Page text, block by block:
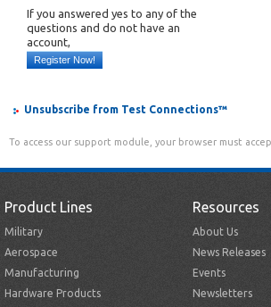
If you answered yes to any of the
questions and do not have an
account,
Register Now!
Unsubscribe from Test Connections™
To access our support module, your browser must
Product Lines
Military
Aerospace
Manufacturing
Hardware Products
Resources
About Us
News Releases
Events
Newsletters